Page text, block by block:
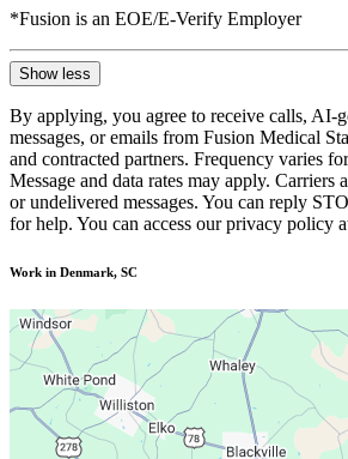
*Fusion is an EOE/E-Verify Employer
Show less
By applying, you agree to receive calls, AI-
messages, or emails from Fusion Medical
and contracted partners. Frequency varies
Message and data rates may apply. Carriers
or undelivered messages. You can reply
for help. You can access our privacy policy
Work in Denmark, SC